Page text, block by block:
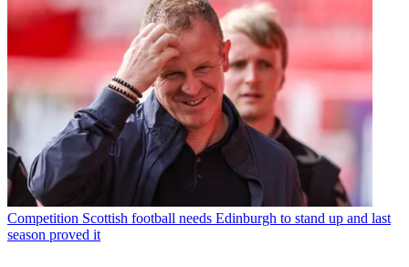
Competition Scottish football needs Edinburgh to stand up and last
season proved it